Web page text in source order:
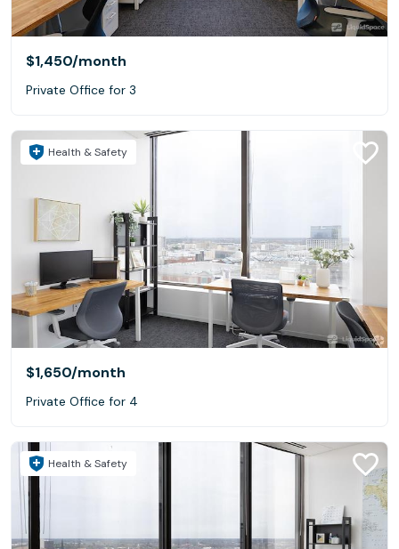
$1,450/month
Private Office for 3
Health & Safety
$1,650/month
Private Office for 4
Health & Safety